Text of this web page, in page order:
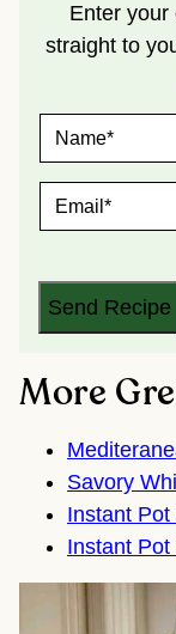
Enter your
straight to
M
A
L
Send Recipe
More
Savory
Instant
Instant